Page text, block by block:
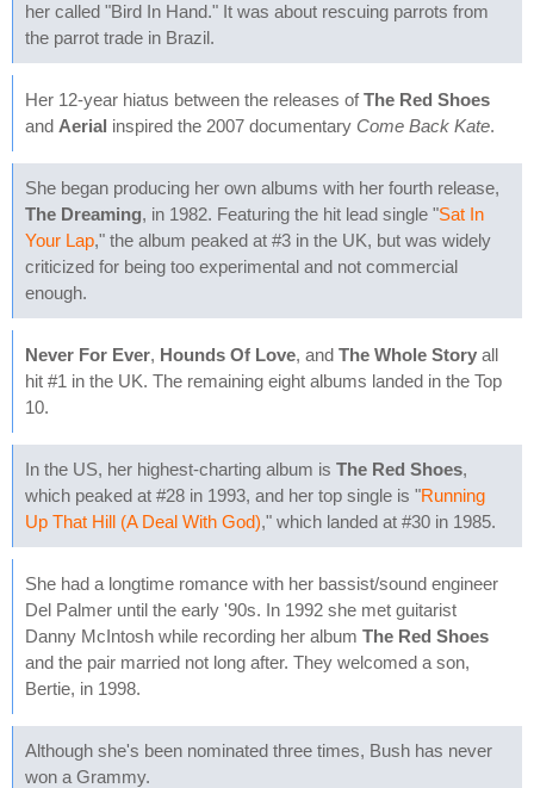
her called "Bird In Hand." It was about rescuing parrots from
the parrot trade in Brazil.
Her 12-year hiatus between the releases ofThe Red Shoes
and Aerial inspired the 2007 documentary Come Back Kate.
She began producing her own albums with her fourth release,
The Dreaming, in 1982. Featuring the hit lead single "Sat In
Your Lap," the album peaked at #3 in the UK, but was widely
criticized for being too experimental and not commercial
enough.
Never For Ever, Hounds Of Love, and The Whole Story all
hit #1 in the UK. The remaining eight albums landed in the Top
10.
In the US, her highest-charting album is The Red Shoes,
which peaked at #28 in 1993, and her top single is "Running
Up That Hill (A Deal With God)," which landed at #30 in 1985.
She had a longtime romance with her bassist/sound engineer
Del Palmer until the early '90s. In 1992 she met guitarist
Danny McIntosh while recording her album The Red Shoes
and the pair married not long after. They welcomed a son,
Bertie, in 1998.
Although she's been nominated three times, Bush has never
won a Grammy.